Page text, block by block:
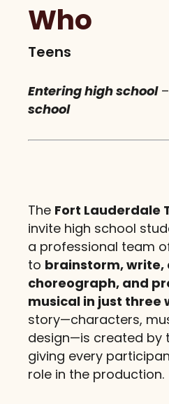
Who
Teens
Entering high school–
school
The Fort Lauderdale
invite high school
a professional team
to brainstorm, write,
choreograph, and
musical in just three
story—characters,
design—is created by
giving every
role in the production.